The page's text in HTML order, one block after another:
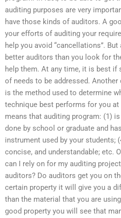
auditing purposes are very
have those kinds of auditors. A
your efforts of auditing your
help you avoid “cancellations”.
better auditors than you look for
help them. At any time, it is best if
of needs to be addressed.
is the method used to determine
technique best performs for you at
means that auditing program: (1)
done by school or graduate and
instrument used by your students;
concise, and understandable; etc.
can I rely on for my auditing
auditors? Do auditors get you on
certain property it will give you a
than the material that you are
good property you will see that